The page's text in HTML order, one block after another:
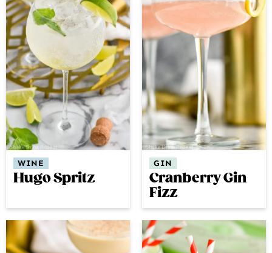
WINE
Hugo Spritz
GIN
Cranberry Gin
Fizz